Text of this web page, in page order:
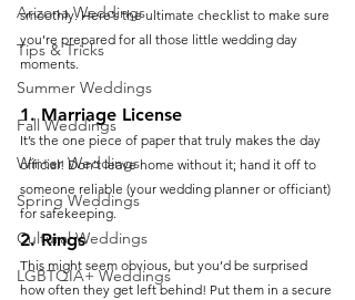
Arizona Weddings
Tips & Tricks
Summer Weddings
Fall Weddings
Winter Weddings
Spring Weddings
Cultural Weddings
LGBTQIA+ Weddings
smoothly. Here’s the ultimate checklist to make sure
you’re prepared for all those little wedding day
moments.
1. Marriage License
It’s the one piece of paper that truly makes the day
official! Don’t leave home without it; hand it off to
someone reliable (your wedding planner or officiant)
for safekeeping.
2. Rings
This might seem obvious, but you’d be surprised
how often they get left behind! Put them in a secure